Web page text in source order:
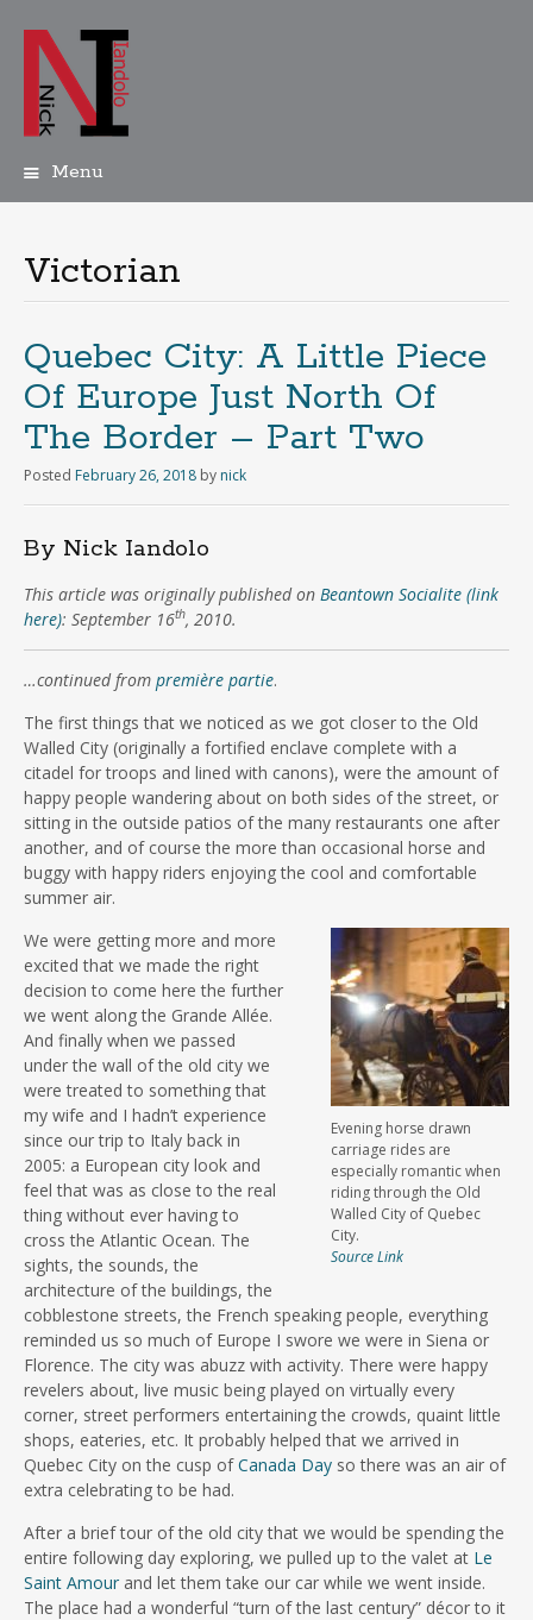
Menu
Victorian
Quebec City: A Little Piece
Of Europe Just North Of
The Border – Part Two
Posted February 26, 2018 by nick
By Nick Iandolo
This article was originally published on Beantown Socialite (link
here): September 16th, 2010.
…continued from première partie.
The first things that we noticed as we got closer to the Old
Walled City (originally a fortified enclave complete with a
citadel for troops and lined with canons), were the amount of
happy people wandering about on both sides of the street, or
sitting in the outside patios of the many restaurants one after
another, and of course the more than occasional horse and
buggy with happy riders enjoying the cool and comfortable
summer air.
Evening horse drawn
carriage rides are
especially romantic when
riding through the Old
Walled City of Quebec
City.
Source Link
We were getting more and more
excited that we made the right
decision to come here the further
we went along the Grande Allée.
And finally when we passed
under the wall of the old city we
were treated to something that
my wife and I hadn’t experience
since our trip to Italy back in
2005: a European city look and
feel that was as close to the real
thing without ever having to
cross the Atlantic Ocean. The
sights, the sounds, the
architecture of the buildings, the
cobblestone streets, the French speaking people, everything
reminded us so much of Europe I swore we were in Siena or
Florence. The city was abuzz with activity. There were happy
revelers about, live music being played on virtually every
corner, street performers entertaining the crowds, quaint little
shops, eateries, etc. It probably helped that we arrived in
Quebec City on the cusp ofCanada Day so there was an air of
extra celebrating to be had.
After a brief tour of the old city that we would be spending the
entire following day exploring, we pulled up to the valet at Le
Saint Amour and let them take our car while we went inside.
The place had a wonderful “turn of the last century” décor to it